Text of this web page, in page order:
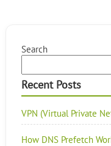
Search
Recent Posts
VPN (Virtual Private
How DNS Prefetch